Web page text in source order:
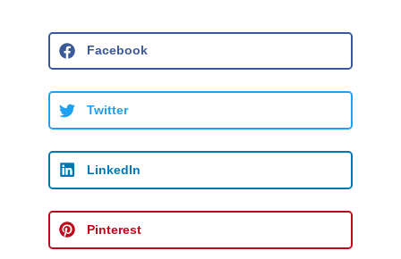
Facebook
Twitter
LinkedIn
Pinterest